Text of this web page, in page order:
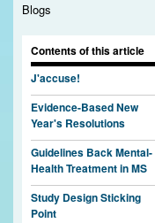
Blogs
Contents of this article
J'accuse!
Evidence-Based New
Year's Resolutions
Guidelines Back Mental-
Health Treatment in MS
Study Design Sticking
Point